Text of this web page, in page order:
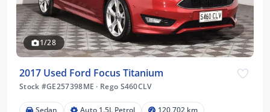
1/28
2017 Used Ford Focus Titanium
Stock #GE257398ME · Rego S460CLV
Sedan Auto 1.5L Petrol
120,702 km